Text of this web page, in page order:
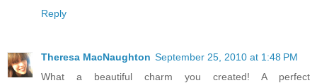
Reply
Theresa MacNaughton September 25, 2010 at 1:48 PM
What a beautiful charm you created! A perfect